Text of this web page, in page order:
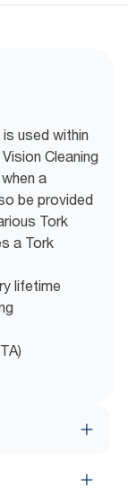
used within
Cleaning
a
be provided
Tork
a Tork
lifetime